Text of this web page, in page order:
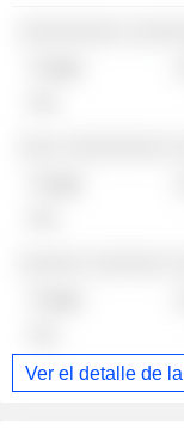
Ver el detalle de